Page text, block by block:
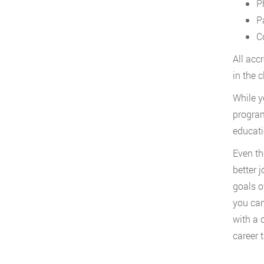
All
in the
While
Even
better
goals
you
with a
career